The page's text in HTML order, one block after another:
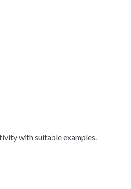
with suitable examples.